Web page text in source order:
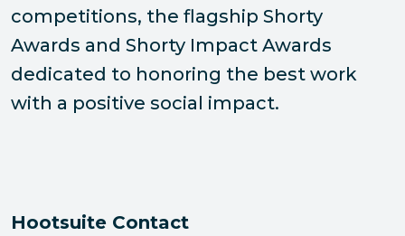
competitions, the flagship Shorty
Awards and Shorty Impact Awards
dedicated to honoring the best work
with a positive social impact.
Hootsuite Contact